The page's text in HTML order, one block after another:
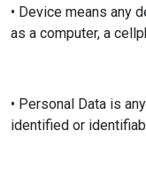
• Device means any
as a computer, a
• Personal Data is
identified or